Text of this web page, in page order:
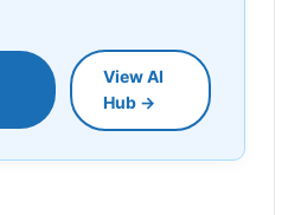
View AI
Hub →